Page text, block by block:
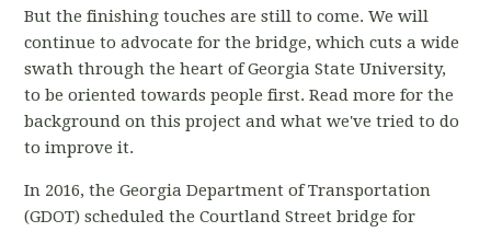
But the finishing touches are still to come. We will
continue to advocate for the bridge, which cuts a wide
swath through the heart of Georgia State University,
to be oriented towards people first. Read more for the
background on this project and what we've tried to do
to improve it.
In 2016, the Georgia Department of Transportation
(GDOT) scheduled the Courtland Street bridge for